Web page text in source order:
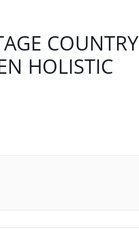
COUNTRY
HOLISTIC